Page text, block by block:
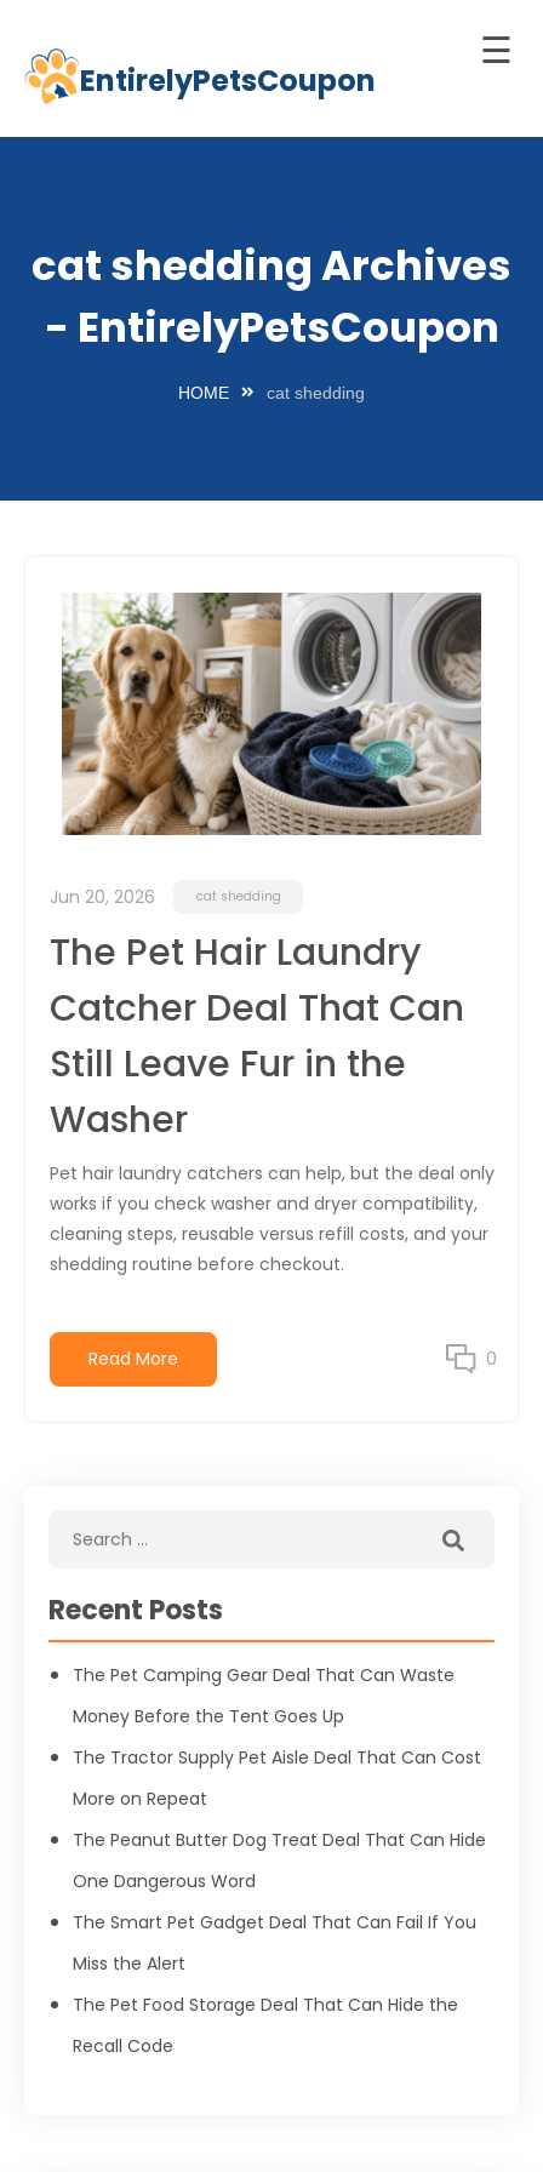
Skip
content
EntirelyPetsCoupon
☰
Home
Pets
cat shedding Archives
- EntirelyPetsCoupon
HOME cat shedding
Jun 20, 2026 cat shedding
The Pet Hair Laundry
Catcher Deal That Can
Still Leave Fur in the
Washer
Pet hair laundry catchers can help, but the deal only
works if you check washer and dryer compatibility,
cleaning steps, reusable versus refill costs, and your
shedding routine before checkout.
Read More 0
Recent Posts
The Pet Camping Gear Deal That Can Waste
Money Before the Tent Goes Up
The Tractor Supply Pet Aisle Deal That Can Cost
More on Repeat
The Peanut Butter Dog Treat Deal That Can Hide
One Dangerous Word
The Smart Pet Gadget Deal That Can Fail If You
Miss the Alert
The Pet Food Storage Deal That Can Hide the
Recall Code